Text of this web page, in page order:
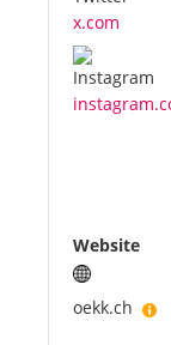
x.com
Website
oekk.ch